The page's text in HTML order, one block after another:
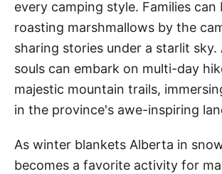
every camping style. Families can
roasting marshmallows by the
sharing stories under a starlit sky.
souls can embark on multi-day
majestic mountain trails,
in the province's awe-inspiring
As winter blankets Alberta in
becomes a favorite activity for